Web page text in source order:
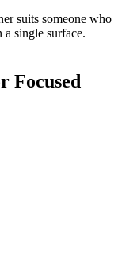
suits someone who
a single surface.
Focused